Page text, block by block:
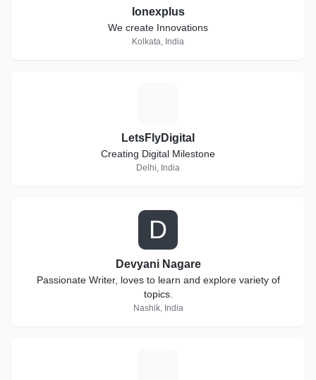
Ionexplus
We create Innovations
Kolkata, India
LetsFlyDigital
Creating Digital Milestone
Delhi, India
D
Devyani Nagare
Passionate Writer, loves to learn and explore variety of
topics.
Nashik, India